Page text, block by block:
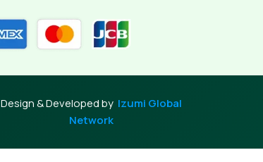
Design & Developed by Izumi Global
Network